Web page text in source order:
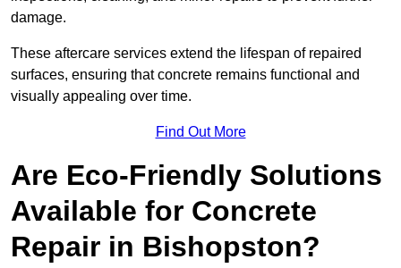
damage.
These aftercare services extend the lifespan of repaired
surfaces, ensuring that concrete remains functional and
visually appealing over time.
Find Out More
Are Eco-Friendly Solutions
Available for Concrete
Repair in Bishopston?